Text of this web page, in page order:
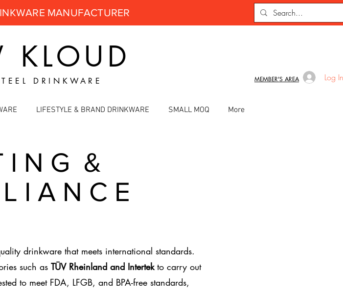
MANUFACTURER
KLOUD
DRINKWARE MEMBER'S AREA Log In
LIFESTYLE & BRAND DRINKWARE SMALL MOQ More
I N G &
I A N C E
drinkware that meets international standards.
such as TÜV Rheinland and Intertekto carry out
to meet FDA, LFGB, and BPA-free standards,